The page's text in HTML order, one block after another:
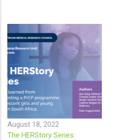
August 18, 2022
The HERStory Series: